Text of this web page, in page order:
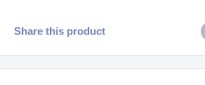
Share this product